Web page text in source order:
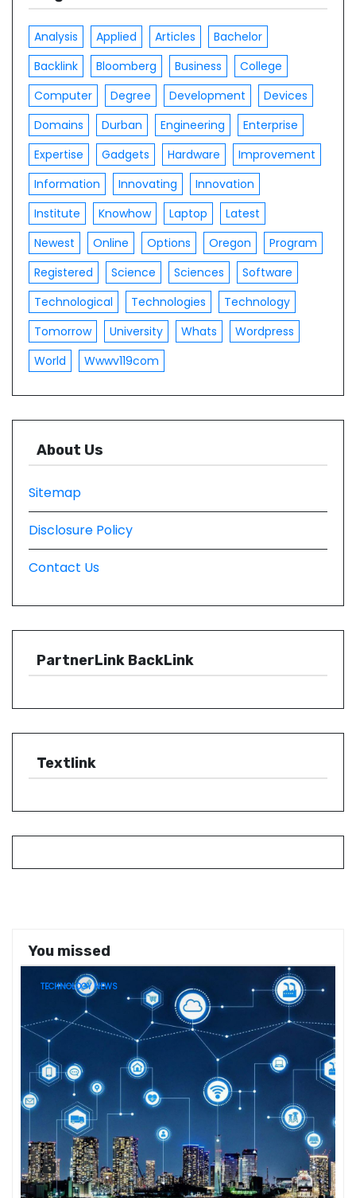
Analysis Applied Articles
Bachelor
Backlink
Bloomberg Business
College
Computer
Degree Development
Devices
Domains
Durban Engineering
Enterprise
Expertise
Gadgets Hardware
Improvement
Information
Innovating
Innovation
Institute
Knowhow Laptop
Latest
Newest
Online Options Oregon
Program
Registered
Science Sciences
Software
Technological
Technologies
Technology
Tomorrow
University Whats
Wordpress
World
Wwwv119com
About Us
Sitemap
Disclosure Policy
Contact Us
PartnerLink BackLink
Textlink
You missed
TECHNOLOGY NEWS